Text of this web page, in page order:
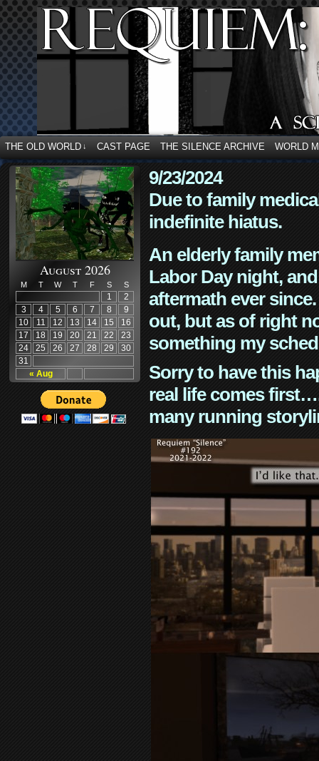
THE OLD WORLD ↓ CAST PAGE THE SILENCE ARCHIVE WORLD
August 2026
M T W T F S S
« Aug
1
2
3
4 5 6 7 8
9
10
11 12 13 14 15
16
17
18 19 20 21 22
23
24
25 26 27 28 29
30
31
9/23/2024
Due to family
indefinite hiatus.
An elderly family
Labor Day night,
aftermath ever
out, but as of right
something my
Sorry to have this
real life comes
many running